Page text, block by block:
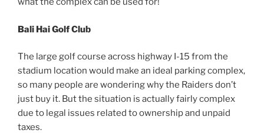
Bali Hai Golf Club
The large golf course across highway I-15 from the
stadium location would make an ideal parking complex,
so many people are wondering why the Raiders don’t
just buy it. But the situation is actually fairly complex
due to legal issues related to ownership and unpaid
taxes.